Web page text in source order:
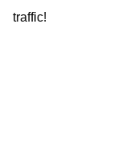
traffic!